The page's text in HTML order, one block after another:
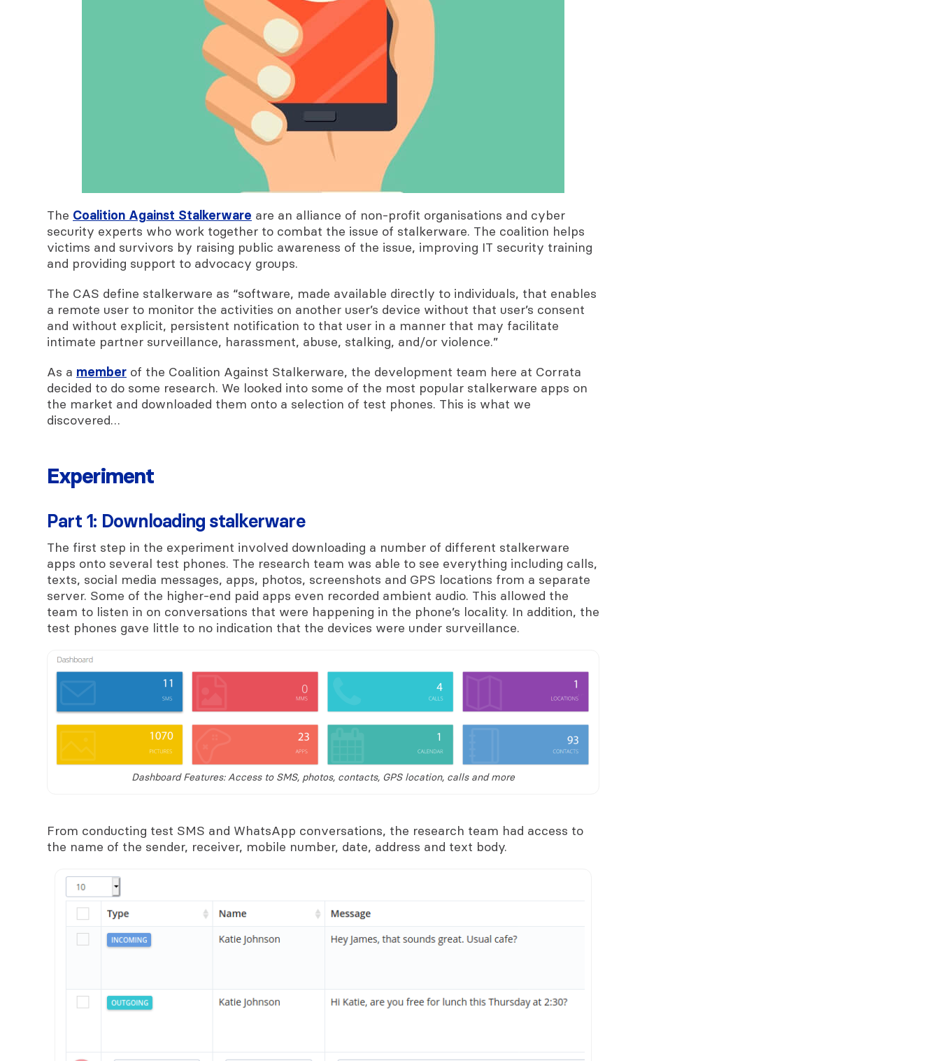
The Coalition Against Stalkerware are an alliance of non-profit organisations and cyber
security experts who work together to combat the issue of stalkerware. The coalition helps
victims and survivors by raising public awareness of the issue, improving IT security training
and providing support to advocacy groups.
The CAS define stalkerware as “software, made available directly to individuals, that enables
a remote user to monitor the activities on another user’s device without that user’s consent
and without explicit, persistent notification to that user in a manner that may facilitate
intimate partner surveillance, harassment, abuse, stalking, and/or violence.”
As a member of the Coalition Against Stalkerware, the development team here at Corrata
decided to do some research. We looked into some of the most popular stalkerware apps on
the market and downloaded them onto a selection of test phones. This is what we
discovered…
Experiment
Part 1: Downloading stalkerware
The first step in the experiment involved downloading a number of different stalkerware
apps onto several test phones. The research team was able to see everything including calls,
texts, social media messages, apps, photos, screenshots and GPS locations from a separate
server. Some of the higher-end paid apps even recorded ambient audio. This allowed the
team to listen in on conversations that were happening in the phone’s locality. In addition, the
test phones gave little to no indication that the devices were under surveillance.
Dashboard Features: Access to SMS, photos, contacts, GPS location, calls and more
From conducting test SMS and WhatsApp conversations, the research team had access to
the name of the sender, receiver, mobile number, date, address and text body.